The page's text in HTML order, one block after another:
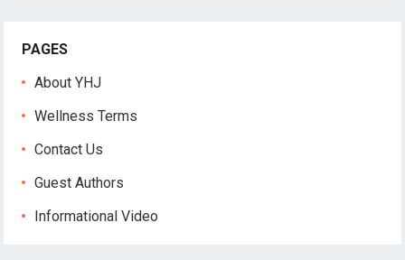
PAGES
About YHJ
Wellness Terms
Contact Us
Guest Authors
Informational Video